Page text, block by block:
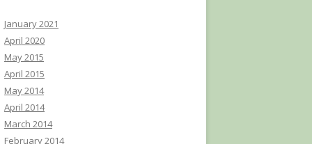
January 2021
April 2020
May 2015
April 2015
May 2014
April 2014
March 2014
February 2014